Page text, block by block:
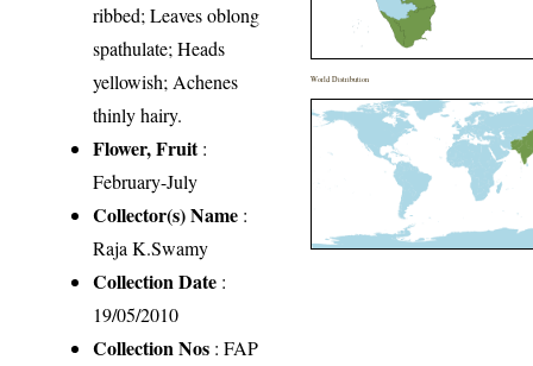
ribbed; Leaves oblong
spathulate; Heads
yellowish; Achenes
thinly hairy.
Flower, Fruit:
February-July
Collector(s) Name :
Raja K.Swamy
Collection Date :
19/05/2010
Collection Nos : FAP
World Distribution